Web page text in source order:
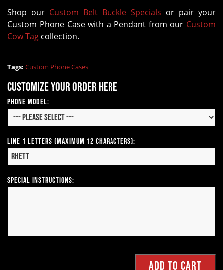
Shop our Custom Belt Buckle Specials or pair your
Custom Phone Case with a Pendant from our Custom
Cow Tag collection.
Tags: Custom Phone Cases
Customize your order here
Phone Model:
Line 1 Letters (Maximum 12 Characters):
Special Instructions: